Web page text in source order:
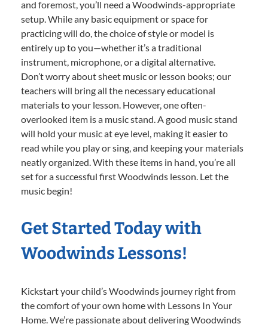
and foremost, you’ll need a Woodwinds-appropriate
setup. While any basic equipment or space for
practicing will do, the choice of style or model is
entirely up to you—whether it’s a traditional
instrument, microphone, or a digital alternative.
Don’t worry about sheet music or lesson books; our
teachers will bring all the necessary educational
materials to your lesson. However, one often-
overlooked item is a music stand. A good music stand
will hold your music at eye level, making it easier to
read while you play or sing, and keeping your materials
neatly organized. With these items in hand, you’re all
set for a successful first Woodwinds lesson. Let the
music begin!
Get Started Today with
Woodwinds Lessons!
Kickstart your child’s Woodwinds journey right from
the comfort of your own home with Lessons In Your
Home. We’re passionate about delivering Woodwinds